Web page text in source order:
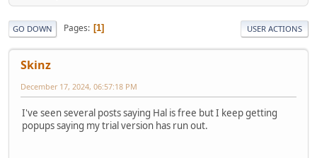
GO DOWN Pages 1 USER ACTIONS
Skinz
December 17, 2024, 06:57:18 PM
I've seen several posts saying Hal is free but I keep getting
popups saying my trial version has run out.